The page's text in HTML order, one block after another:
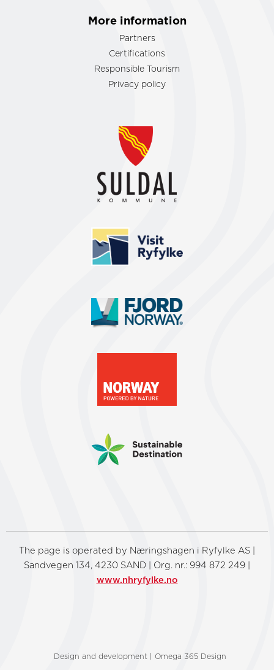
More information
Partners
Certifications
Responsible Tourism
Privacy policy
The page is operated by Næringshagen i Ryfylke AS |
Sandvegen 134, 4230 SAND | Org. nr.: 994 872 249 |
www.nhryfylke.no
Design and development | Omega 365 Design